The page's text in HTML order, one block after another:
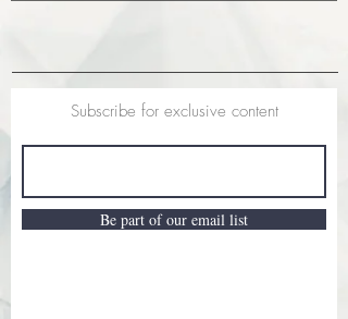
Subscribe for exclusive content
Be part of our email list